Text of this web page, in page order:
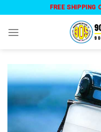
content
FREE SHIPPING